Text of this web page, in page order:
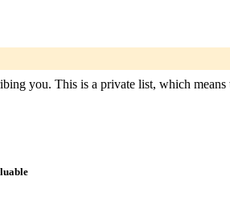
you. This is a private list, which means